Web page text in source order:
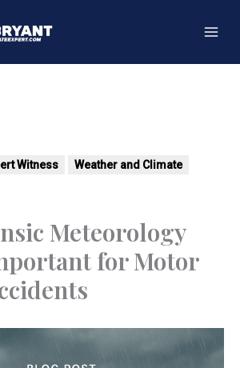
Witness
Weather and Climate
Meteorology
for Motor